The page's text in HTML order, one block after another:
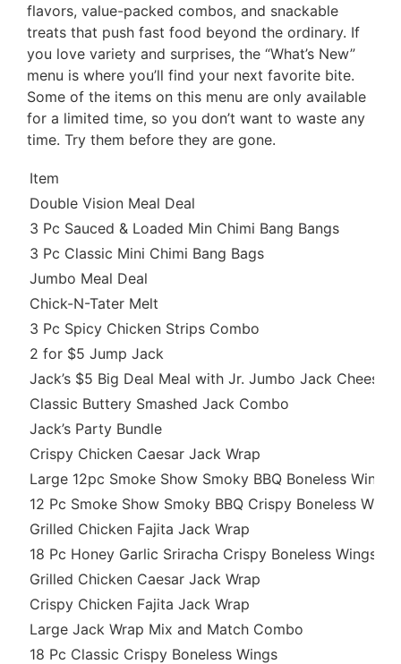
flavors, value-packed combos, and snackable
treats that push fast food beyond the ordinary. If
you love variety and surprises, the “What’s New”
menu is where you’ll find your next favorite bite.
Some of the items on this menu are only available
for a limited time, so you don’t want to waste any
time. Try them before they are gone.
Item
Double Vision Meal Deal
3 Pc Sauced & Loaded Min Chimi Bang Bangs
3 Pc Classic Mini Chimi Bang Bags
Jumbo Meal Deal
Chick-N-Tater Melt
3 Pc Spicy Chicken Strips Combo
2 for $5 Jump Jack
Jack’s $5 Big Deal Meal with Jr. Jumbo Jack
Classic Buttery Smashed Jack Combo
Jack’s Party Bundle
Crispy Chicken Caesar Jack Wrap
Large 12pc Smoke Show Smoky BBQ Boneless Wings
12 Pc Smoke Show Smoky BBQ Crispy Boneless Wings
Grilled Chicken Fajita Jack Wrap
18 Pc Honey Garlic Sriracha Crispy Boneless Wings
Grilled Chicken Caesar Jack Wrap
Crispy Chicken Fajita Jack Wrap
Large Jack Wrap Mix and Match Combo
18 Pc Classic Crispy Boneless Wings